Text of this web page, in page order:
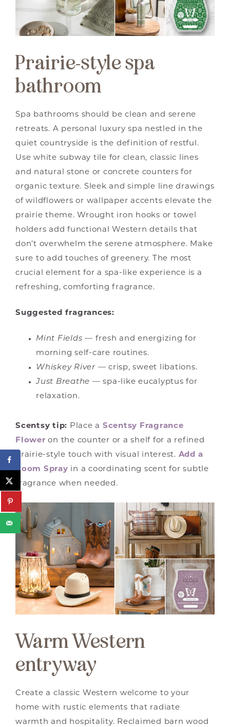
Prairie-style spa
bathroom
Spa bathrooms should be clean and serene
retreats. A personal luxury spa nestled in the
quiet countryside is the definition of restful.
Use white subway tile for clean, classic lines
and natural stone or concrete counters for
organic texture. Sleek and simple line drawings
of wildflowers or wallpaper accents elevate the
prairie theme. Wrought iron hooks or towel
holders add functional Western details that
don’t overwhelm the serene atmosphere. Make
sure to add touches of greenery. The most
crucial element for a spa-like experience is a
refreshing, comforting fragrance.
Suggested fragrances:
Mint Fields — fresh and energizing for
morning self-care routines.
Whiskey River— crisp, sweet libations.
Just Breathe — spa-like eucalyptus for
relaxation.
Scentsy tip: Place a Scentsy Fragrance
Flower on the counter or a shelf for a refined
prairie-style touch with visual interest. Add a
Room Spray in a coordinating scent for subtle
fragrance when needed.
Warm Western
entryway
Create a classic Western welcome to your
home with rustic elements that radiate
warmth and hospitality. Reclaimed barn wood